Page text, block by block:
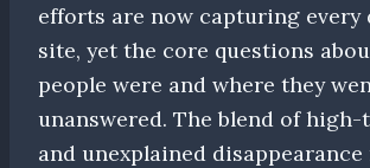
efforts are now capturing every
site, yet the core questions
people were and where they
unanswered. The blend of
and unexplained disappearance